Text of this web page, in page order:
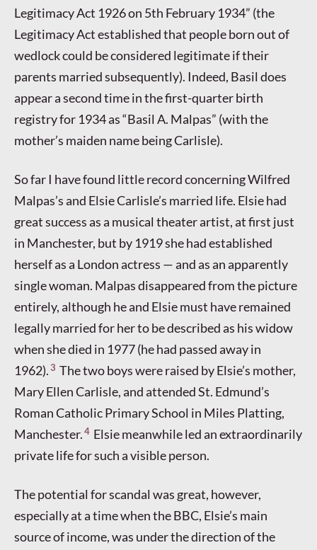
Legitimacy Act 1926 on 5th February 1934” (the
Legitimacy Act established that people born out of
wedlock could be considered legitimate if their
parents married subsequently). Indeed, Basil does
appear a second time in the first-quarter birth
registry for 1934 as “Basil A. Malpas” (with the
mother’s maiden name being Carlisle).
So far I have found little record concerning Wilfred
Malpas’s and Elsie Carlisle’s married life. Elsie had
great success as a musical theater artist, at first just
in Manchester, but by 1919 she had established
herself as a London actress — and as an apparently
single woman. Malpas disappeared from the picture
entirely, although he and Elsie must have remained
legally married for her to be described as his widow
when she died in 1977 (he had passed away in
1962).3 The two boys were raised by Elsie’s mother,
Mary Ellen Carlisle, and attended St. Edmund’s
Roman Catholic Primary School in Miles Platting,
Manchester.4 Elsie meanwhile led an extraordinarily
private life for such a visible person.
The potential for scandal was great, however,
especially at a time when the BBC, Elsie’s main
source of income, was under the direction of the